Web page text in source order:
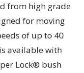
from high grade
for moving
of up to 40
available with
Lock® bush